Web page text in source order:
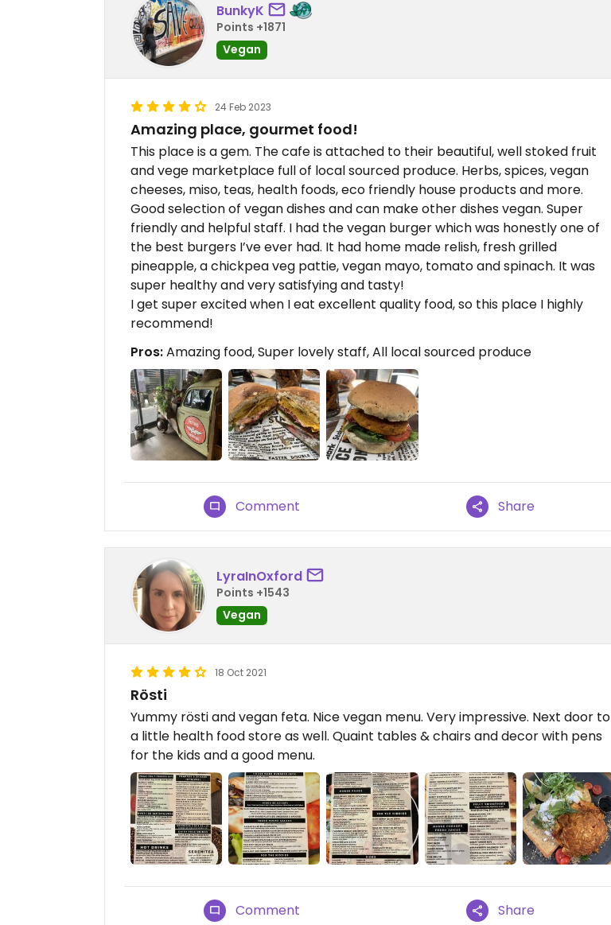
BunkyK
Points +1871
Vegan
24 Feb 2023
Amazing place, gourmet food!
This place is a gem. The cafe is attached to their beautiful, well stoked fruit
and vege marketplace full of local sourced produce. Herbs, spices, vegan
cheeses, miso, teas, health foods, eco friendly house products and more.
Good selection of vegan dishes and can make other dishes vegan. Super
friendly and helpful staff. I had the vegan burger which was honestly one of
the best burgers I’ve ever had. It had home made relish, fresh grilled
pineapple, a chickpea veg pattie, vegan mayo, tomato and spinach. It was
super healthy and very satisfying and tasty!
I get super excited when I eat excellent quality food, so this place I highly
recommend!
Pros:Amazing food, Super lovely staff, All local sourced produce
Comment Share
LyraInOxford
Points +1543
Vegan
18 Oct 2021
Rösti
Yummy rösti and vegan feta. Nice vegan menu. Very impressive. Next door to
a little health food store as well. Quaint tables & chairs and decor with pens
for the kids and a good menu.
Comment Share